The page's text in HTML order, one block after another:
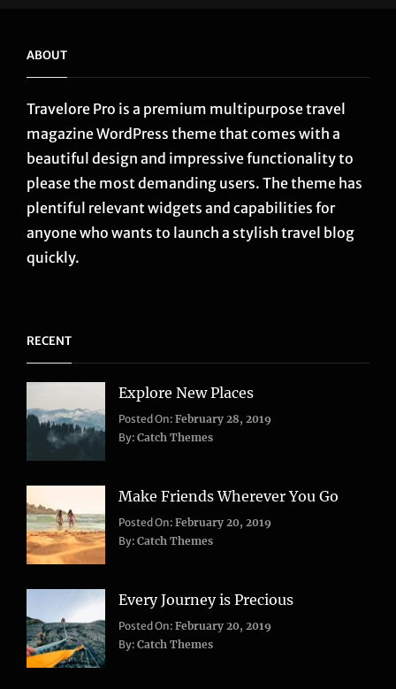
ABOUT
Travelore Pro is a premium multipurpose travel
magazine WordPress theme that comes with a
beautiful design and impressive functionality to
please the most demanding users. The theme has
plentiful relevant widgets and capabilities for
anyone who wants to launch a stylish travel blog
quickly.
RECENT
Explore New Places
Categories:
Life,
Posted On:February 28, 2019
By:Catch Themes
Make Friends Wherever You Go
Categories:
Adventure,
Tags:
Lifestyle,
Posted On:February 20, 2019
By:Catch Themes
Every Journey is Precious
Categories:
Blog,
Posted On:February 20, 2019
By:Catch Themes